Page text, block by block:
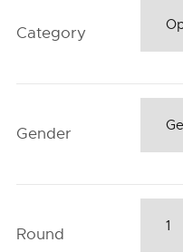
Category
Gender
Round